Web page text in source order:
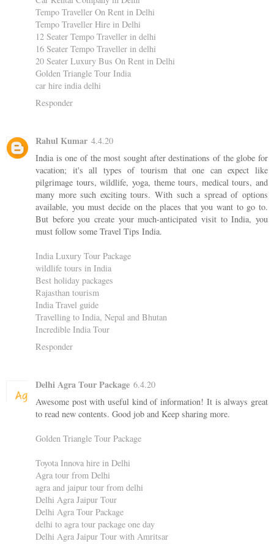
Tempo Traveller On Rent in Delhi
Tempo Traveller Hire in Delhi
12 Seater Tempo Traveller in delhi
16 Seater Tempo Traveller in delhi
20 Seater Luxury Bus On Rent in Delhi
Golden Triangle Tour India
car hire india delhi
Responder
Rahul Kumar 4.4.20
India is one of the most sought after destinations of the globe for
vacation; it's all types of tourism that one can expect like
pilgrimage tours, wildlife, yoga, theme tours, medical tours, and
many more such exciting tours. With such a spread of options
available, you must decide on the places that you want to go to.
But before you create your much-anticipated visit to India, you
must follow some Travel Tips India.
India Luxury Tour Package
wildlife tours in India
Best holiday packages
Rajasthan tourism
India Travel guide
Travelling to India, Nepal and Bhutan
Incredible India Tour
Responder
Delhi Agra Tour Package 6.4.20
Awesome post with useful kind of information! It is always great
to read new contents. Good job and Keep sharing more.
Golden Triangle Tour Package
Toyota Innova hire in Delhi
Agra tour from Delhi
agra and jaipur tour from delhi
Delhi Agra Jaipur Tour
Delhi Agra Tour Package
delhi to agra tour package one day
Delhi Agra Jaipur Tour with Amritsar